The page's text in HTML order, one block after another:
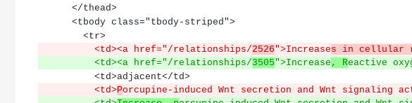
      </thead>
      <tbody class="tbody-striped">
        <tr>
          <td><a href="/relationships/
2526">Increases in cellular
          <td><a href="/relationships/
3505">Increase , Reactive
          <td>adjacent</td>
          <td>
Porcupine-induced Wnt secretion and Wnt signaling